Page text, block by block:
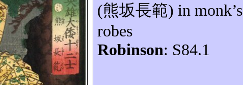
(熊坂長範) in monk’s
robes
Robinson: S84.1